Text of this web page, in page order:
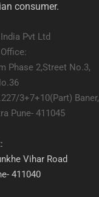
consumer.
Pvt Ltd
Phase 2,Street No.3,
3+7+10(Part) Baner,
Pune- 411045
Vihar Road
411040